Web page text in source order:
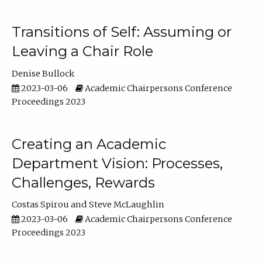
Transitions of Self: Assuming or
Leaving a Chair Role
Denise Bullock
2023-03-06
Academic Chairpersons Conference
Proceedings 2023
Creating an Academic
Department Vision: Processes,
Challenges, Rewards
Costas Spirou
Steve McLaughlin
2023-03-06
Academic Chairpersons Conference
Proceedings 2023